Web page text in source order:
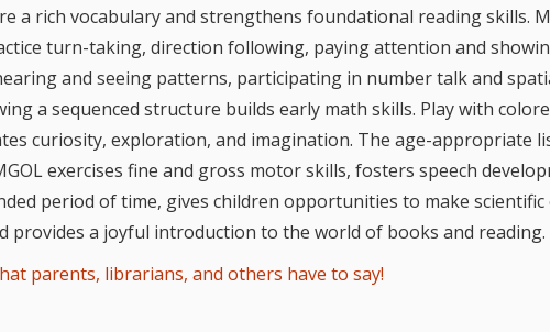
a rich vocabulary and strengthens foundational reading skills.
turn-taking, direction following, paying attention and
and seeing patterns, participating in number talk and
a sequenced structure builds early math skills. Play with
curiosity, exploration, and imagination. The age-appropriate
exercises fine and gross motor skills, fosters speech
period of time, gives children opportunities to make
provides a joyful introduction to the world of books and reading.
parents, librarians, and others have to say!